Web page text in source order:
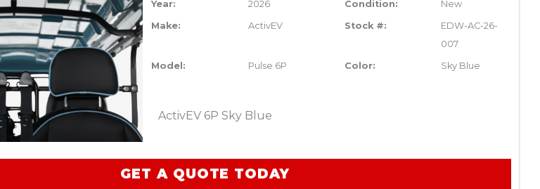
Year: 2026 Condition: New
Make: ActivEV Stock #:
EDW-AC-26-
007
Model: Pulse 6P Color: Sky Blue
ActivEV 6P Sky Blue
GET A QUOTE TODAY